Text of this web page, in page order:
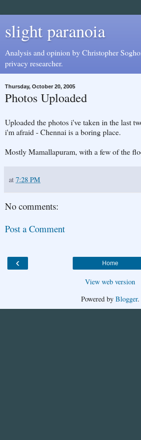
slight paranoia
Analysis and opinion by Christopher
privacy researcher.
Thursday, October 20, 2005
Photos Uploaded
Uploaded the photos i've taken in the last
i'm afraid - Chennai is a boring place.
Mostly Mamallapuram, with a few of the
at 7:28 PM
No comments:
Post a Comment
‹ Home
View web version
Powered by Blogger.